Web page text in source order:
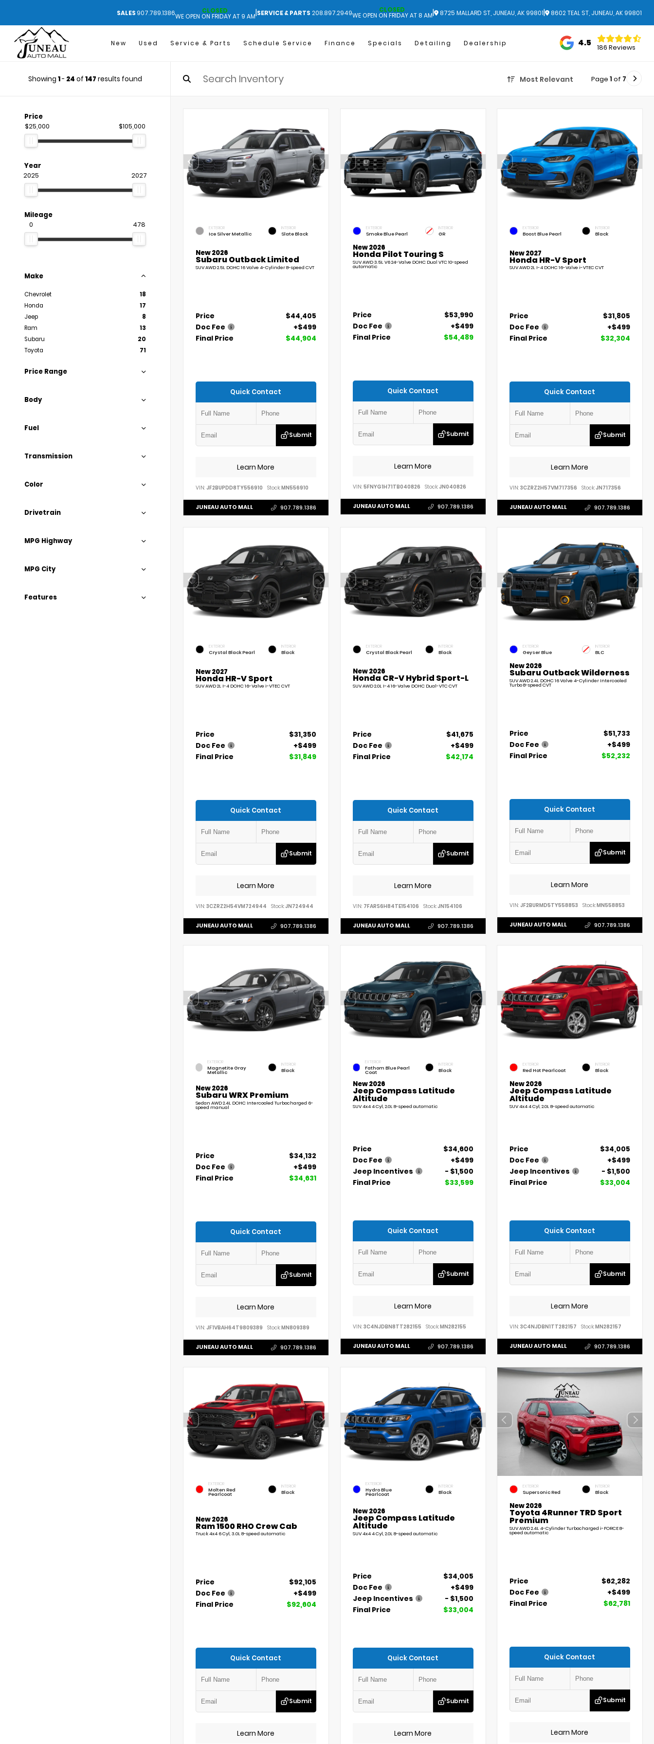
SALES 907.789.1386 CLOSED
WE OPEN ON FRIDAY AT 9 AM|SERVICE & PARTS 208.897.2949 CLOSED
WE OPEN ON FRIDAY AT 8 AM| 8725 MALLARD ST, JUNEAU, AK 99801| 8602 TEAL ST, JUNEAU, AK 99801
New Used Service & Parts Schedule Service Finance Specials Detailing Dealership 4.5 186 Reviews
Showing 1- 24 of 147 results found Most Relevant Page 1 of 7
Price
$25,000 $105,000
Year
2025 2027
Mileage
0 478
Make
Chevrolet
18
Honda
17
Jeep
8
Ram
13
Subaru
20
Toyota
71
Price Range
Body
Fuel
Transmission
Color
Drivetrain
MPG Highway
MPG City
Features
EXTERIOR
Ice Silver Metallic
INTERIOR
Slate Black
New 2026
Subaru Outback Limited
SUV AWD 2.5L DOHC 16 Valve 4-Cylinder 8-speed CVT
Price
$44,405
Doc Fee
+$499
Final Price
$44,904
Quick Contact
Submit
Learn More
VIN: JF2BUPDD8TY556910 Stock:MN556910
JUNEAU AUTO MALL 907.789.1386
EXTERIOR
Smoke Blue Pearl
INTERIOR
GR
New 2026
Honda Pilot Touring S
SUV AWD 3.5L V6 24-Valve DOHC Dual VTC 10-speed
automatic
Price
$53,990
Doc Fee
+$499
Final Price
$54,489
Quick Contact
Submit
Learn More
VIN: 5FNYG1H71TB040826 Stock:JN040826
JUNEAU AUTO MALL 907.789.1386
EXTERIOR
Boost Blue Pearl
INTERIOR
Black
New 2027
Honda HR-V Sport
SUV AWD 2L I-4 DOHC 16-Valve i-VTEC CVT
Price
$31,805
Doc Fee
+$499
Final Price
$32,304
Quick Contact
Submit
Learn More
VIN:3CZRZ2H57VM717356 Stock: JN717356
JUNEAU AUTO MALL 907.789.1386
EXTERIOR
Crystal Black Pearl
INTERIOR
Black
New 2027
Honda HR-V Sport
SUV AWD 2L I-4 DOHC 16-Valve i-VTEC CVT
Price
$31,350
Doc Fee
+$499
Final Price
$31,849
Quick Contact
Submit
Learn More
VIN: 3CZRZ2H54VM724944 Stock: JN724944
JUNEAU AUTO MALL 907.789.1386
EXTERIOR
Crystal Black Pearl
INTERIOR
Black
New 2026
Honda CR-V Hybrid Sport-L
SUV AWD 2.0L I-4 16-Valve DOHC Dual-VTC CVT
Price
$41,675
Doc Fee
+$499
Final Price
$42,174
Quick Contact
Submit
Learn More
VIN: 7FARS6H84TE154106 Stock:JN154106
JUNEAU AUTO MALL 907.789.1386
EXTERIOR
Geyser Blue
INTERIOR
BLC
New 2026
Subaru Outback Wilderness
SUV AWD 2.4L DOHC 16 Valve 4-Cylinder Intercooled
Turbo 8-speed CVT
Price
$51,733
Doc Fee
+$499
Final Price
$52,232
Quick Contact
Submit
Learn More
VIN: JF2BURMD5TY558853 Stock:MN558853
JUNEAU AUTO MALL 907.789.1386
EXTERIOR
Magnetite Gray
Metallic
INTERIOR
Black
New 2026
Subaru WRX Premium
Sedan AWD 2.4L DOHC Intercooled Turbocharged 6-
speed manual
Price
$34,132
Doc Fee
+$499
Final Price
$34,631
Quick Contact
Submit
Learn More
VIN: JF1VBAH64T9809389 Stock:MN809389
JUNEAU AUTO MALL 907.789.1386
EXTERIOR
Fathom Blue Pearl
Coat
INTERIOR
Black
New 2026
Jeep Compass Latitude
Altitude
SUV 4x4 4 Cyl, 2.0L 8-speed automatic
Price
$34,600
Doc Fee
+$499
Jeep Incentives
- $1,500
Final Price
$33,599
Quick Contact
Submit
Learn More
VIN: 3C4NJDBN8TT282155 Stock:MN282155
JUNEAU AUTO MALL 907.789.1386
EXTERIOR
Red Hot Pearlcoat
INTERIOR
Black
New 2026
Jeep Compass Latitude
Altitude
SUV 4x4 4 Cyl, 2.0L 8-speed automatic
Price
$34,005
Doc Fee
+$499
Jeep Incentives
- $1,500
Final Price
$33,004
Quick Contact
Submit
Learn More
VIN:3C4NJDBN1TT282157 Stock:MN282157
JUNEAU AUTO MALL 907.789.1386
EXTERIOR
Molten Red
Pearlcoat
INTERIOR
Black
New 2026
Ram 1500 RHO Crew Cab
Truck 4x4 6 Cyl, 3.0L 8-speed automatic
Price
$92,105
Doc Fee
+$499
Final Price
$92,604
Quick Contact
Submit
Learn More
EXTERIOR
Hydro Blue
Pearlcoat
INTERIOR
Black
New 2026
Jeep Compass Latitude
Altitude
SUV 4x4 4 Cyl, 2.0L 8-speed automatic
Price
$34,005
Doc Fee
+$499
Jeep Incentives
- $1,500
Final Price
$33,004
Quick Contact
Submit
Learn More
EXTERIOR
Supersonic Red
INTERIOR
Black
New 2026
Toyota 4Runner TRD Sport
Premium
SUV AWD 2.4L 4-Cylinder Turbocharged i-FORCE 8-
speed automatic
Price
$62,282
Doc Fee
+$499
Final Price
$62,781
Quick Contact
Submit
Learn More